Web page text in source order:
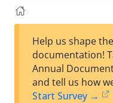
Help us shape
documentation!
Annual
and tell us how
Start Survey →